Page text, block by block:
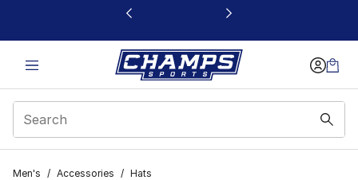
This link will open in a new window
Men's / Accessories / Hats